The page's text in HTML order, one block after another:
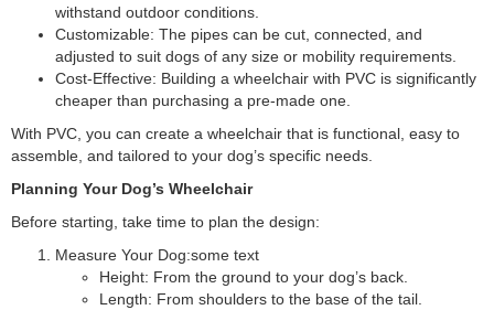
withstand outdoor conditions.
Customizable: The pipes can be cut, connected, and
adjusted to suit dogs of any size or mobility requirements.
Cost-Effective: Building a wheelchair with PVC is significantly
cheaper than purchasing a pre-made one.
With PVC, you can create a wheelchair that is functional, easy to
assemble, and tailored to your dog’s specific needs.
Planning Your Dog’s Wheelchair
Before starting, take time to plan the design:
Measure Your Dog:some text
Height: From the ground to your dog’s back.
Length: From shoulders to the base of the tail.